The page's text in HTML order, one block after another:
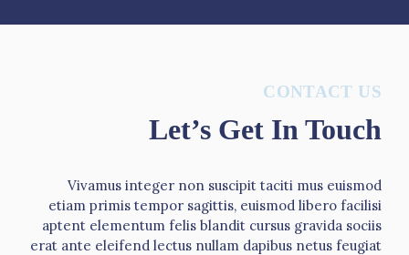
CONTACT US
Let’s Get In Touch
Vivamus integer non suscipit taciti mus euismod
etiam primis tempor sagittis, euismod libero facilisi
aptent elementum felis blandit cursus gravida sociis
erat ante eleifend lectus nullam dapibus netus feugiat